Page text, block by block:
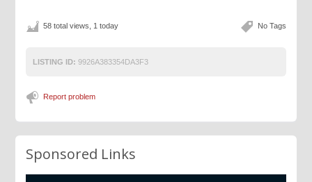
No Tags
58 total views, 1 today
LISTING ID: 9926A383354DA3F3
Report problem
Sponsored Links